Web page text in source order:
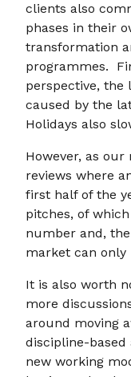
clients also
phases in their
transformation
programmes.
perspective, the
caused by the
Holidays also
However, as
reviews where
first half of the
pitches, of
number and,
market can only
It is also worth
more
around moving
discipline-based
new working